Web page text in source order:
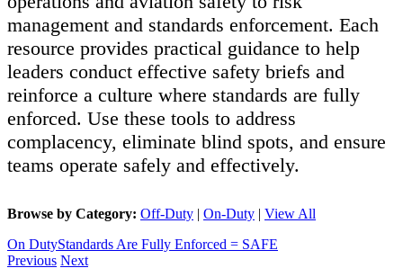
management and standards enforcement. Each
resource provides practical guidance to help
leaders conduct effective safety briefs and
reinforce a culture where standards are fully
enforced. Use these tools to address
complacency, eliminate blind spots, and ensure
teams operate safely and effectively.
Browse by Category: Off-Duty | On-Duty | View All
On DutyStandards Are Fully Enforced = SAFE
Previous Next